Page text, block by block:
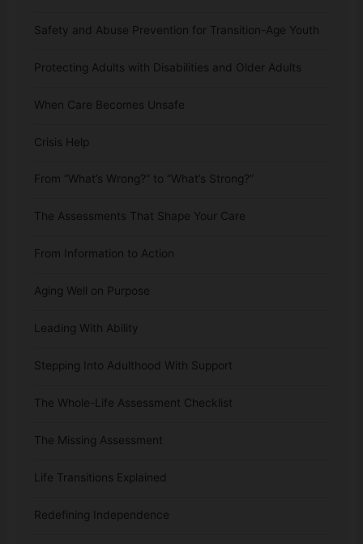
Safety and Abuse Prevention for Transition-Age Youth
Protecting Adults with Disabilities and Older Adults
When Care Becomes Unsafe
Crisis Help
From “What’s Wrong?” to “What’s Strong?”
The Assessments That Shape Your Care
From Information to Action
Aging Well on Purpose
Leading With Ability
Stepping Into Adulthood With Support
The Whole-Life Assessment Checklist
The Missing Assessment
Life Transitions Explained
Redefining Independence